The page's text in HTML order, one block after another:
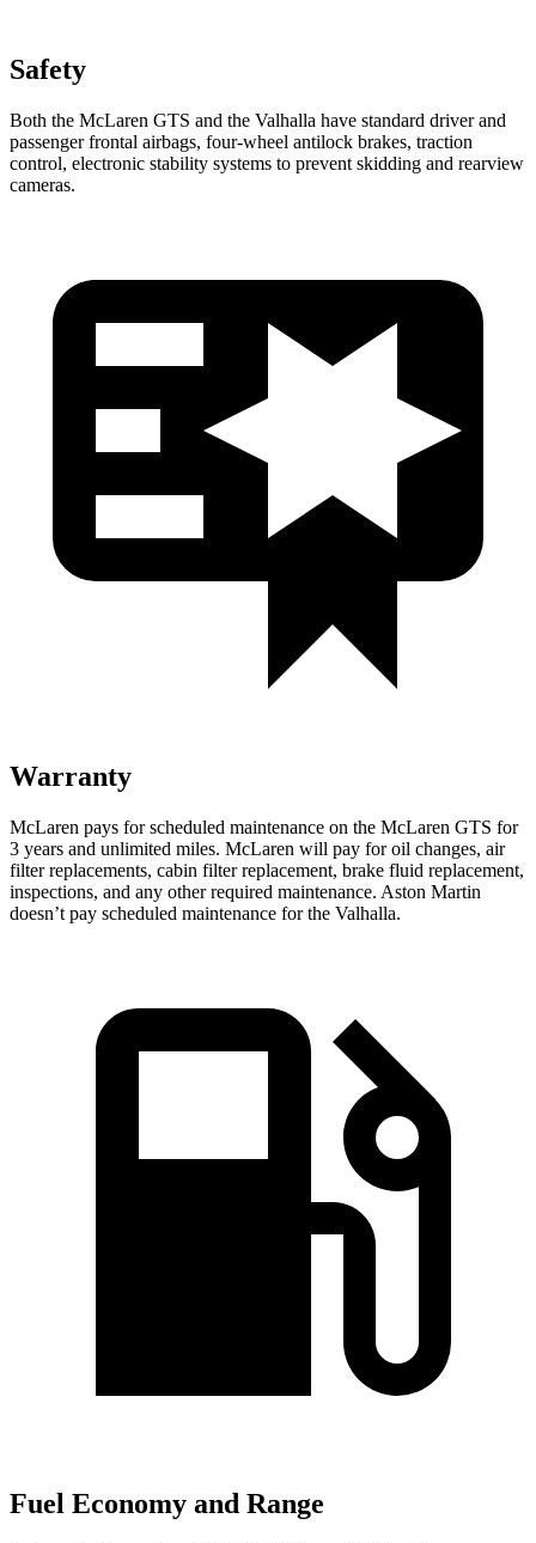
Safety
Both the McLaren GTS and the Valhalla have standard driver and
passenger frontal airbags, four-wheel antilock brakes, traction
control, electronic stability systems to prevent skidding and rearview
cameras.
Warranty
McLaren pays for scheduled maintenance on the McLaren GTS for
3 years and unlimited miles. McLaren will pay for oil changes, air
filter replacements, cabin filter replacement, brake fluid replacement,
inspections, and any other required maintenance. Aston Martin
doesn’t pay scheduled maintenance for the Valhalla.
Fuel Economy and Range